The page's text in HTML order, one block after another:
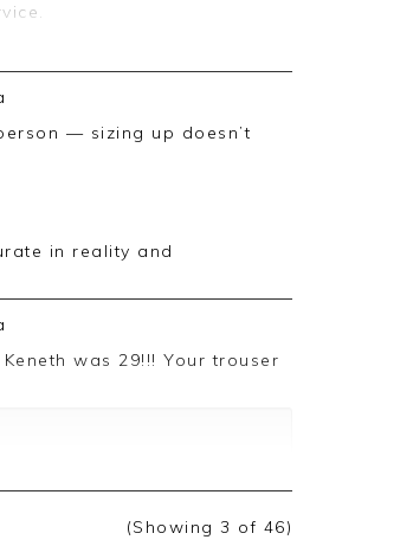
are pleased you are
taking the time to leave
in reality and
you taking the time to
(Showing 3 of 46)